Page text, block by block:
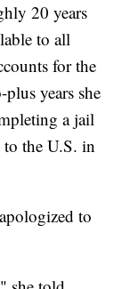
20 years
to all
for the
years she
a jail
to the U.S. in
to